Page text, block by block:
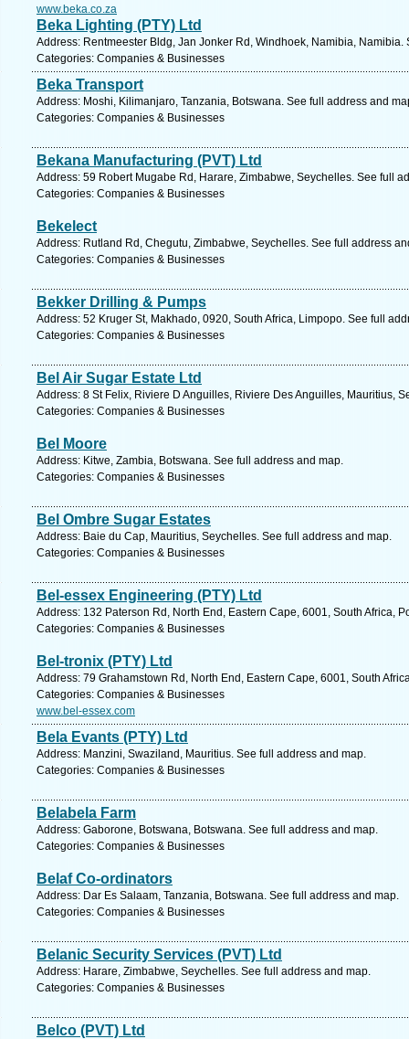
www.beka.co.za
Beka Lighting (PTY) Ltd
Address: Rentmeester Bldg, Jan Jonker Rd, Windhoek, Namibia, Namibia.
Categories: Companies & Businesses
Beka Transport
Address: Moshi, Kilimanjaro, Tanzania, Botswana. See full address and
Categories: Companies & Businesses
Bekana Manufacturing (PVT) Ltd
Address: 59 Robert Mugabe Rd, Harare, Zimbabwe, Seychelles. See full
Categories: Companies & Businesses
Bekelect
Address: Rutland Rd, Chegutu, Zimbabwe, Seychelles. See full address
Categories: Companies & Businesses
Bekker Drilling & Pumps
Address: 52 Kruger St, Makhado, 0920, South Africa, Limpopo. See full
Categories: Companies & Businesses
Bel Air Sugar Estate Ltd
Address: 8 St Felix, Riviere D Anguilles, Riviere Des Anguilles, Mauritius,
Categories: Companies & Businesses
Bel Moore
Address: Kitwe, Zambia, Botswana. See full address and map.
Categories: Companies & Businesses
Bel Ombre Sugar Estates
Address: Baie du Cap, Mauritius, Seychelles. See full address and map.
Categories: Companies & Businesses
Bel-essex Engineering (PTY) Ltd
Address: 132 Paterson Rd, North End, Eastern Cape, 6001, South Africa,
Categories: Companies & Businesses
Bel-tronix (PTY) Ltd
Address: 79 Grahamstown Rd, North End, Eastern Cape, 6001, South
Categories: Companies & Businesses
www.bel-essex.com
Bela Evants (PTY) Ltd
Address: Manzini, Swaziland, Mauritius. See full address and map.
Categories: Companies & Businesses
Belabela Farm
Address: Gaborone, Botswana, Botswana. See full address and map.
Categories: Companies & Businesses
Belaf Co-ordinators
Address: Dar Es Salaam, Tanzania, Botswana. See full address and map.
Categories: Companies & Businesses
Belanic Security Services (PVT) Ltd
Address: Harare, Zimbabwe, Seychelles. See full address and map.
Categories: Companies & Businesses
Belco (PVT) Ltd